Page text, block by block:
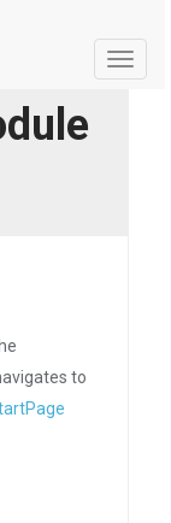
Toggle
to